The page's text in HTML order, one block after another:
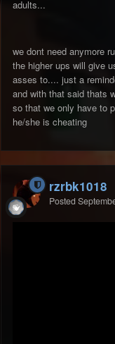
adults...
we dont need anymore
the higher ups will give
asses to.... just a
and with that said thats
so that we only have to
he/she is cheating
rzrbk1018
Posted